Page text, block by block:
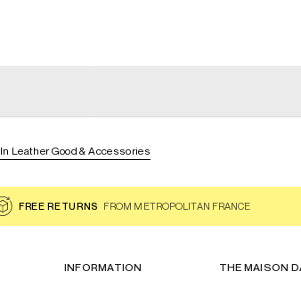
Leather Good & Accessories
FREE RETURNS FROM METROPOLITAN FRANCE
INFORMATION THE MAISON